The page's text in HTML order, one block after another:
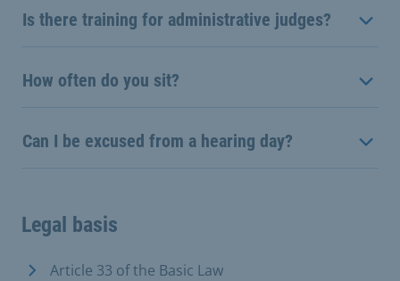
Is there training for administrative judges?
How often do you sit?
Can I be excused from a hearing day?
Legal basis
Article 33 of the Basic Law